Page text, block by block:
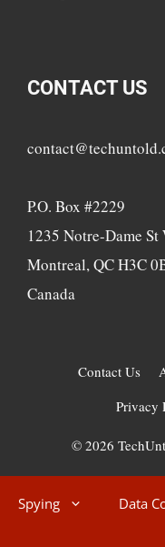
CONTACT US
P.O. Box #2229
1235 Notre-Dame St
Montreal, QC H3C
Canada
Contact Us
Privacy
© 2026
Spying Data